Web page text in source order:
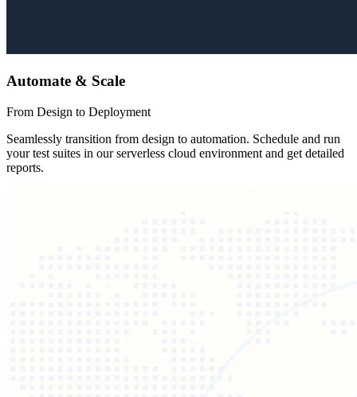
Automate & Scale
From Design to Deployment
Seamlessly transition from design to automation. Schedule and run
your test suites in our serverless cloud environment and get detailed
reports.